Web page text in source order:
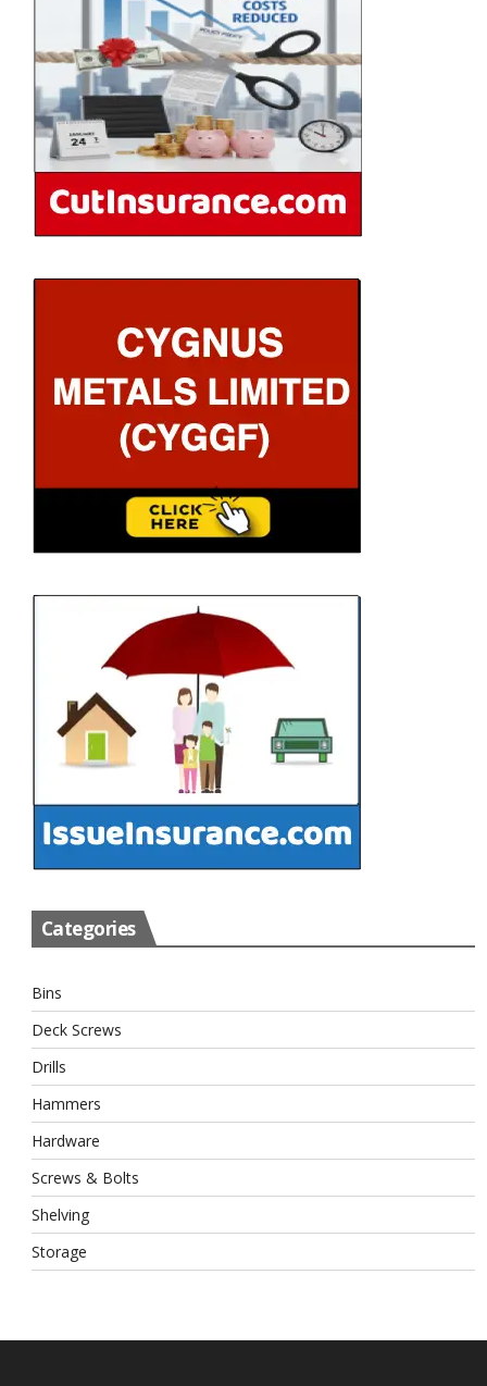
Categories
Bins
Deck Screws
Drills
Hammers
Hardware
Screws & Bolts
Shelving
Storage